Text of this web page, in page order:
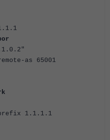
65001